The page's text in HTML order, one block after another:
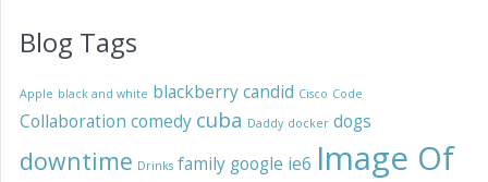
Blog Tags
Apple black and white blackberrycandid Cisco Code
Collaboration comedy cuba Daddy docker dogs
downtime Drinks family google ie6 Image Of